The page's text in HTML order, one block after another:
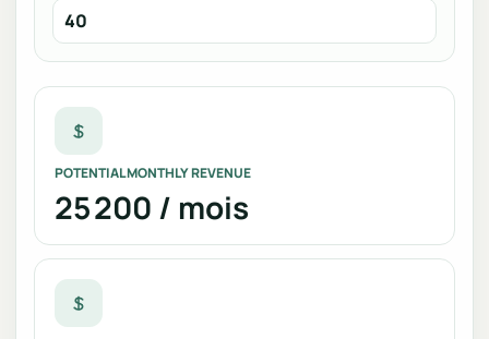
POTENTIAL MONTHLY REVENUE
25 200 / mois